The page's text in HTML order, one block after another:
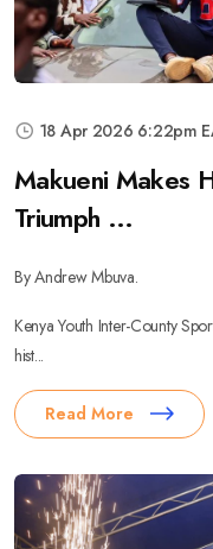
18 Apr 2026 6:22pm
Makueni Makes
Triumph ...
By Andrew Mbuva.
Kenya Youth Inter-County
hist...
Read More